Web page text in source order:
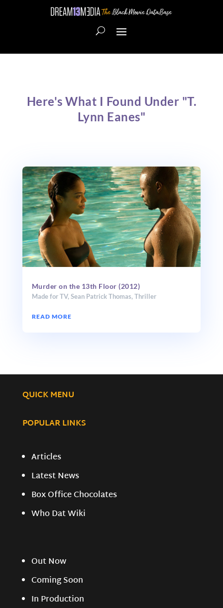
Here's What I Found Under "T.
Lynn Eanes"
Murder on the 13th Floor (2012)
Made for TV, Sean Patrick Thomas, Thriller
READ MORE
QUICK MENU
POPULAR LINKS
Articles
Latest News
Box Office Chocolates
Who Dat Wiki
Out Now
Coming Soon
In Production